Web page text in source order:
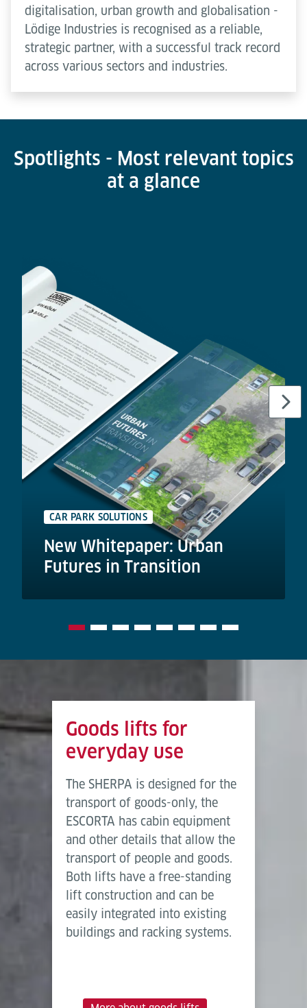
digitalisation, urban growth and globalisation -
Lödige Industries is recognised as a reliable,
strategic partner, with a successful track record
across various sectors and industries.
Spotlights - Most relevant topics
at a glance
CAR PARK SOLUTIONS
New Whitepaper: Urban
Futures in Transition
Goods lifts for
everyday use
The SHERPA is designed for the
transport of goods-only, the
ESCORTA has cabin equipment
and other details that allow the
transport of people and goods.
Both lifts have a free-standing
lift construction and can be
easily integrated into existing
buildings and racking systems.